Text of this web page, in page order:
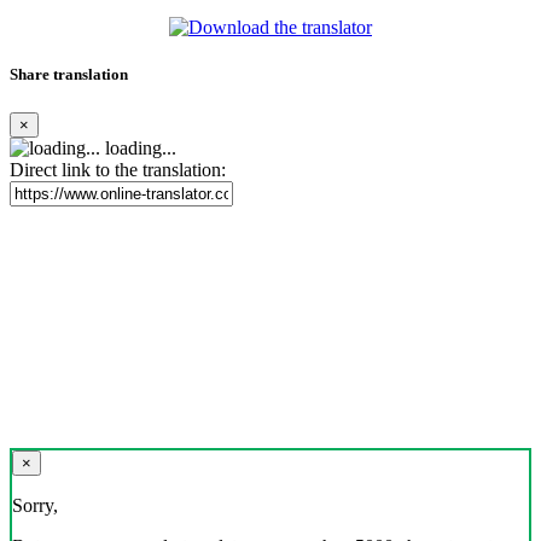
Share translation
×
loading...
Direct link to the translation:
×
Sorry,